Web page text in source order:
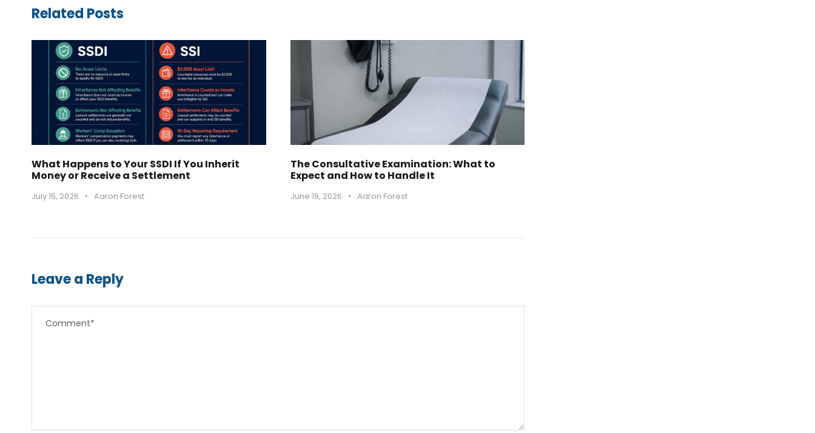
Related Posts
What Happens to Your SSDI If You Inherit
Money or Receive a Settlement
July 15, 2026 • Aaron Forest
The Consultative Examination: What to
Expect and How to Handle It
June 19, 2026 • Aaron Forest
Leave a Reply